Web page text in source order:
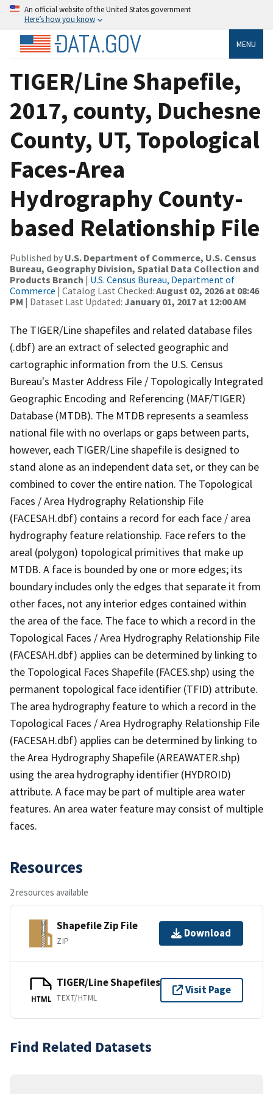
An official website of the United States government
Here’s how you know
MENU
TIGER/Line Shapefile,
2017, county, Duchesne
County, UT, Topological
Faces-Area
Hydrography County-
based Relationship File
Published by U.S. Department of Commerce, U.S. Census
Bureau, Geography Division, Spatial Data Collection and
Products Branch | U.S. Census Bureau, Department of
Commerce | Catalog Last Checked: August 02, 2026 at 08:46
PM | Dataset Last Updated: January 01, 2017 at 12:00 AM
The TIGER/Line shapefiles and related database files
(.dbf) are an extract of selected geographic and
cartographic information from the U.S. Census
Bureau's Master Address File / Topologically Integrated
Geographic Encoding and Referencing (MAF/TIGER)
Database (MTDB). The MTDB represents a seamless
national file with no overlaps or gaps between parts,
however, each TIGER/Line shapefile is designed to
stand alone as an independent data set, or they can be
combined to cover the entire nation. The Topological
Faces / Area Hydrography Relationship File
(FACESAH.dbf) contains a record for each face / area
hydrography feature relationship. Face refers to the
areal (polygon) topological primitives that make up
MTDB. A face is bounded by one or more edges; its
boundary includes only the edges that separate it from
other faces, not any interior edges contained within
the area of the face. The face to which a record in the
Topological Faces / Area Hydrography Relationship File
(FACESAH.dbf) applies can be determined by linking to
the Topological Faces Shapefile (FACES.shp) using the
permanent topological face identifier (TFID) attribute.
The area hydrography feature to which a record in the
Topological Faces / Area Hydrography Relationship File
(FACESAH.dbf) applies can be determined by linking to
the Area Hydrography Shapefile (AREAWATER.shp)
using the area hydrography identifier (HYDROID)
attribute. A face may be part of multiple area water
features. An area water feature may consist of multiple
faces.
Resources
2 resources available
Shapefile Zip File
ZIP
Download
HTML
TIGER/Line Shapefiles
TEXT/HTML
Visit Page
Find Related Datasets